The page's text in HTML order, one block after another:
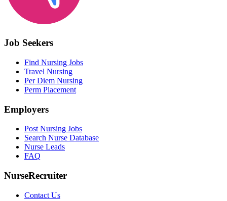
Job Seekers
Find Nursing Jobs
Travel Nursing
Per Diem Nursing
Perm Placement
Employers
Post Nursing Jobs
Search Nurse Database
Nurse Leads
FAQ
NurseRecruiter
Contact Us